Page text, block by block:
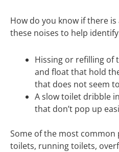
How do you know if there
these noises to help
Hissing or refilling of
and float that hold
that does not seem
A slow toilet dribble
that don’t pop up
Some of the most common
toilets, running toilets,